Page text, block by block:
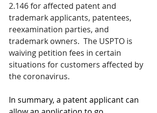
2.146 for affected patent and
trademark applicants, patentees,
reexamination parties, and
trademark owners. The USPTO is
waiving petition fees in certain
situations for customers affected by
the coronavirus.
In summary, a patent applicant can